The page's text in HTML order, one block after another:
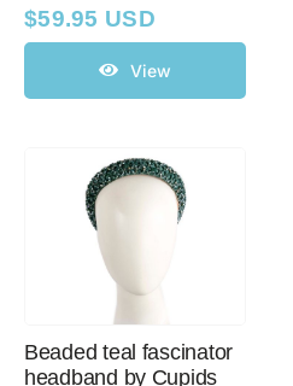
$59.95 USD
View
Beaded teal fascinator
headband by Cupids